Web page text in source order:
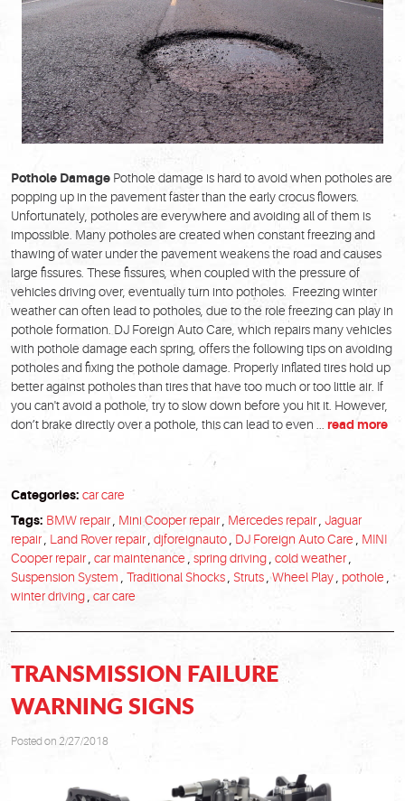
Pothole Damage Pothole damage is hard to avoid when potholes are
popping up in the pavement faster than the early crocus flowers.
Unfortunately, potholes are everywhere and avoiding all of them is
impossible. Many potholes are created when constant freezing and
thawing of water under the pavement weakens the road and causes
large fissures. These fissures, when coupled with the pressure of
vehicles driving over, eventually turn into potholes. Freezing winter
weather can often lead to potholes, due to the role freezing can play in
pothole formation. DJ Foreign Auto Care, which repairs many vehicles
with pothole damage each spring, offers the following tips on avoiding
potholes and fixing the pothole damage. Properly inflated tires hold up
better against potholes than tires that have too much or too little air. If
you can't avoid a pothole, try to slow down before you hit it. However,
don’t brake directly over a pothole, this can lead to even ... read more
Categories: car care
Tags: BMW repair, Mini Cooper repair, Mercedes repair, Jaguar
repair, Land Rover repair, djforeignauto, DJ Foreign Auto Care , MINI
Cooper repair, car maintenance , spring driving, cold weather,
Suspension System , Traditional Shocks, Struts,Wheel Play, pothole ,
winter driving, car care
TRANSMISSION FAILURE
WARNING SIGNS
Posted on 2/27/2018